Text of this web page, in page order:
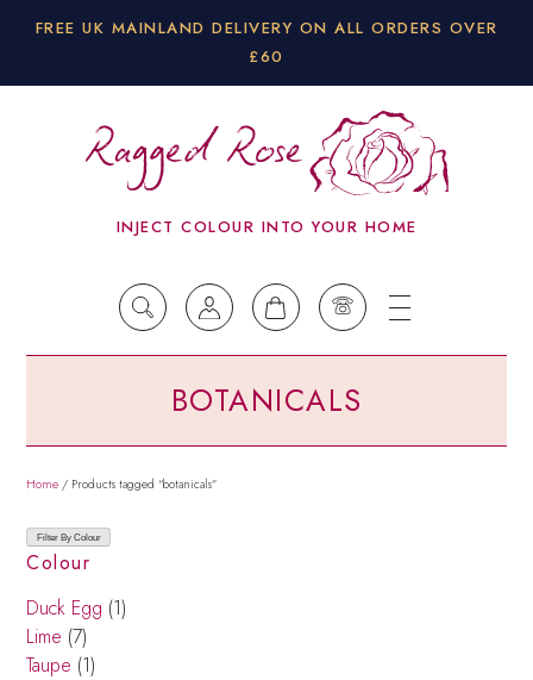
FREE UK MAINLAND DELIVERY ON ALL ORDERS OVER
£60
INJECT COLOUR INTO YOUR HOME
BOTANICALS
Home / Products tagged “botanicals”
Filter By Colour
Colour
Duck Egg (1)
Lime (7)
Taupe (1)